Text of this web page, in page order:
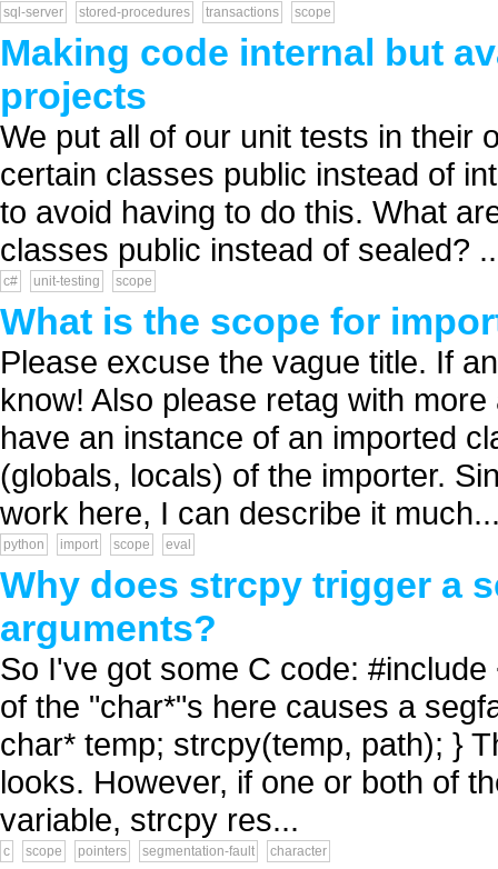
sql-server stored-procedures transactions scope
Making code internal but
projects
We put all of our unit tests in their
certain classes public instead of
to avoid having to do this. What
classes public instead of sealed?
c# unit-testing scope
What is the scope for
Please excuse the vague title. If
know! Also please retag with
have an instance of an imported
(globals, locals) of the importer.
work here, I can describe it
python import scope eval
Why does strcpy trigger a
arguments?
So I've got some C code:
of the "char*"s here causes a
char* temp; strcpy(temp, path); }
looks. However, if one or both of
variable, strcpy res...
c scope pointers segmentation-fault character